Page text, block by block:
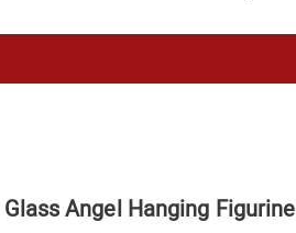
Angel Hanging Figurine